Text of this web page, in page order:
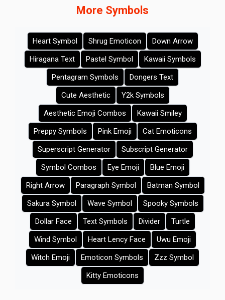
More Symbols
Heart Symbol Shrug Emoticon
Down Arrow
Hiragana Text
Pastel Symbol
Kawaii Symbols
Pentagram Symbols
Dongers Text
Cute Aesthetic
Y2k Symbols
Aesthetic Emoji Combos
Kawaii Smiley
Preppy Symbols
Pink Emoji
Cat Emoticons
Superscript Generator
Subscript Generator
Symbol Combos
Eye Emoji
Blue Emoji
Right Arrow
Paragraph Symbol
Batman Symbol
Sakura Symbol
Wave Symbol
Spooky Symbols
Dollar Face
Text Symbols Divider
Turtle
Wind Symbol
Heart Lency Face
Uwu Emoji
Witch Emoji
Emoticon Symbols
Zzz Symbol
Kitty Emoticons